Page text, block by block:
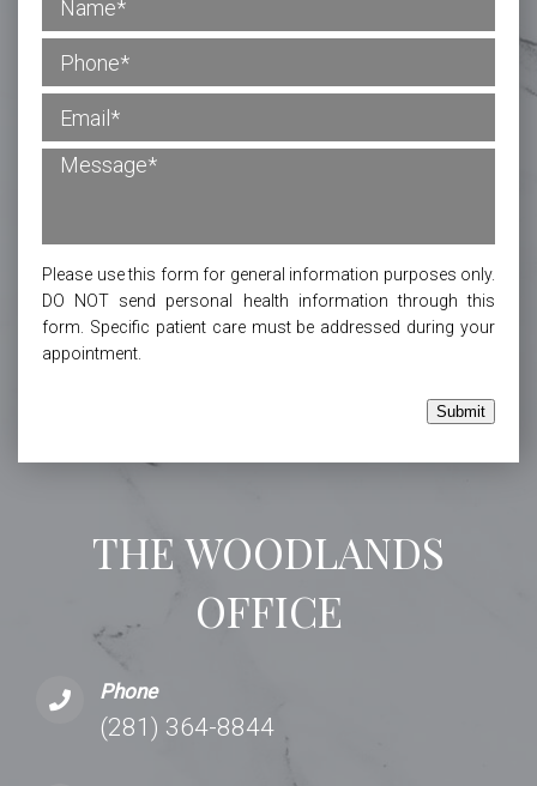
THE WOODLANDS
OFFICE
Phone
(281) 364-8844
Please use this form for general information purposes only.
DO NOT send personal health information through this
form. Specific patient care must be addressed during your
appointment.
Submit